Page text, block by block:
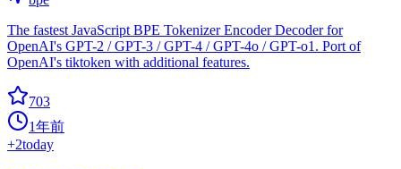
The fastest JavaScript BPE Tokenizer Encoder Decoder for
OpenAI's GPT-2 / GPT-3 / GPT-4 / GPT-4o / GPT-o1. Port of
OpenAI's tiktoken with additional features.
703
1年前
+2today